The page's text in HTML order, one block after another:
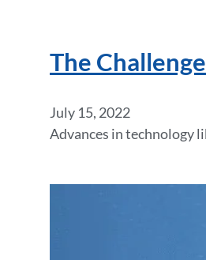
The
July 15, 2022
Advances in technology